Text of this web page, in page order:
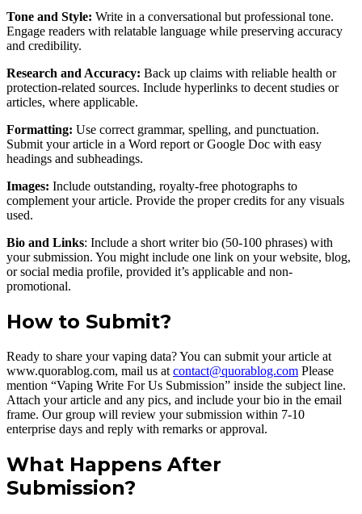
Tone and Style: Write in a conversational but professional tone.
Engage readers with relatable language while preserving accuracy
and credibility.
Research and Accuracy: Back up claims with reliable health or
protection-related sources. Include hyperlinks to decent studies or
articles, where applicable.
Formatting: Use correct grammar, spelling, and punctuation.
Submit your article in a Word report or Google Doc with easy
headings and subheadings.
Images: Include outstanding, royalty-free photographs to
complement your article. Provide the proper credits for any visuals
used.
Bio and Links: Include a short writer bio (50-100 phrases) with
your submission. You might include one link on your website, blog,
or social media profile, provided it’s applicable and non-
promotional.
How to Submit?
Ready to share your vaping data? You can submit your article at
www.quorablog.com, mail us at contact@quorablog.com Please
mention “Vaping Write For Us Submission” inside the subject line.
Attach your article and any pics, and include your bio in the email
frame. Our group will review your submission within 7-10
enterprise days and reply with remarks or approval.
What Happens After
Submission?